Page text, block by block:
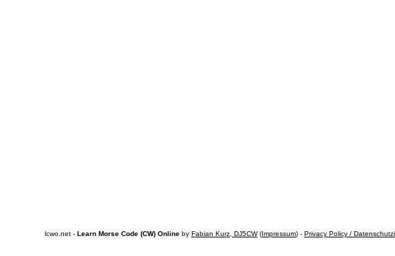
lcwo.net - Learn Morse Code (CW) Online by Fabian Kurz, DJ5CW(Impressum) - Privacy Policy /